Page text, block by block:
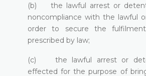
(b) the lawful arrest or
noncompliance with the lawful
order to secure the
prescribed by law;
(c) the lawful arrest or
effected for the purpose of